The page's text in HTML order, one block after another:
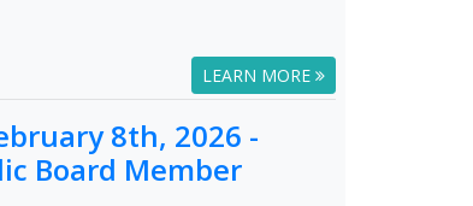
LEARN MORE
8th, 2026 -
Board Member